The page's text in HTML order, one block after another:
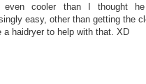
even cooler than I thought
easy, other than getting the
a haidryer to help with that. XD